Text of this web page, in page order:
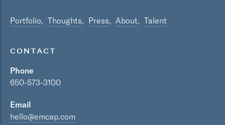
Portfolio Thoughts Press About Talent
CONTACT
Phone
650-573-3100
Email
hello@emcap.com